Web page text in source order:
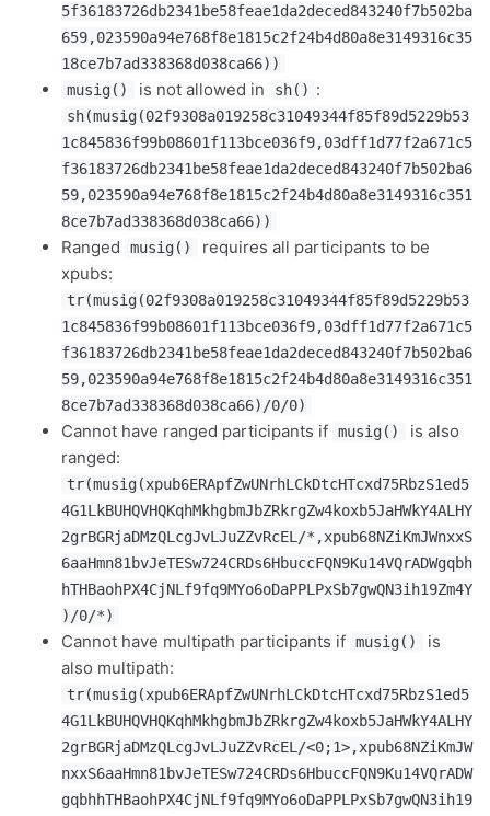
5f36183726db2341be58feae1da2deced843240f7b502ba
659,023590a94e768f8e1815c2f24b4d80a8e3149316c35
18ce7b7ad338368d038ca66))
musig()
is not allowed in sh() :
sh(musig(02f9308a019258c31049344f85f89d5229b53
1c845836f99b08601f113bce036f9,03dff1d77f2a671c5
f36183726db2341be58feae1da2deced843240f7b502ba6
59,023590a94e768f8e1815c2f24b4d80a8e3149316c351
8ce7b7ad338368d038ca66))
Ranged musig()
requires all participants to be
xpubs:
tr(musig(02f9308a019258c31049344f85f89d5229b53
1c845836f99b08601f113bce036f9,03dff1d77f2a671c5
f36183726db2341be58feae1da2deced843240f7b502ba6
59,023590a94e768f8e1815c2f24b4d80a8e3149316c351
8ce7b7ad338368d038ca66)/0/0)
Cannot have ranged participants if musig()
is also
ranged:
tr(musig(xpub6ERApfZwUNrhLCkDtcHTcxd75RbzS1ed5
4G1LkBUHQVHQKqhMkhgbmJbZRkrgZw4koxb5JaHWkY4ALHY
2grBGRjaDMzQLcgJvLJuZZvRcEL/*,xpub68NZiKmJWnxxS
6aaHmn81bvJeTESw724CRDs6HbuccFQN9Ku14VQrADWgqbh
hTHBaohPX4CjNLf9fq9MYo6oDaPPLPxSb7gwQN3ih19Zm4Y
)/0/*)
Cannot have multipath participants if musig()
is
also multipath:
tr(musig(xpub6ERApfZwUNrhLCkDtcHTcxd75RbzS1ed5
4G1LkBUHQVHQKqhMkhgbmJbZRkrgZw4koxb5JaHWkY4ALHY
2grBGRjaDMzQLcgJvLJuZZvRcEL/<0;1>,xpub68NZiKmJW
nxxS6aaHmn81bvJeTESw724CRDs6HbuccFQN9Ku14VQrADW
gqbhhTHBaohPX4CjNLf9fq9MYo6oDaPPLPxSb7gwQN3ih19